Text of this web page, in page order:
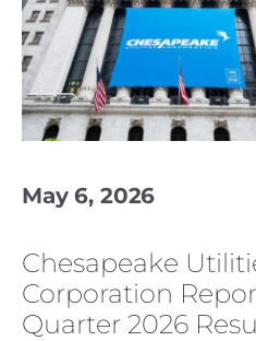
May 6, 2026
Chesapeake
Corporation
Quarter 2026